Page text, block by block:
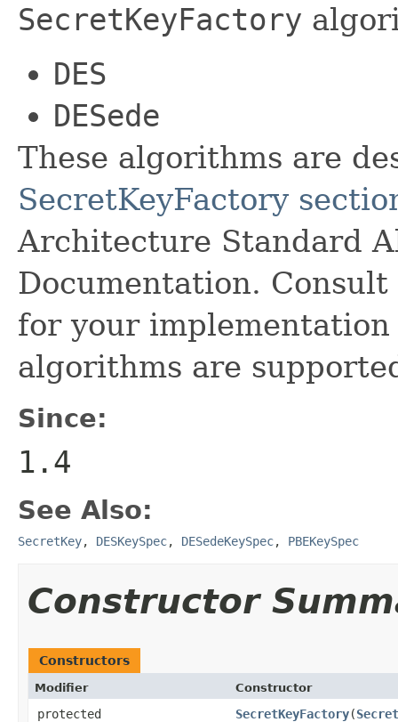
SecretKeyFactory
DES
DESede
These algorithms are
SecretKeyFactory
Architecture Standard
Documentation.
for your
algorithms are
Since:
1.4
See Also:
SecretKey, DESKeySpec, DESedeKeySpec, PBEKeySpec
Constructor
Constructors
Modifier Constructor
protected SecretKeyFactory(